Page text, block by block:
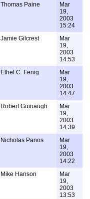
Thomas Paine
Mar
19,
2003
15:24
Jamie Gilcrest
Mar
19,
2003
14:53
Ethel C. Fenig
Mar
19,
2003
14:47
Robert Guinaugh
Mar
19,
2003
14:39
Nicholas Panos
Mar
19,
2003
14:22
Mike Hanson
Mar
19,
2003
13:53